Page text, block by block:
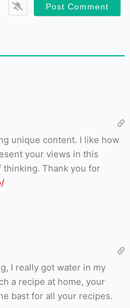
unique content. I like how
your views in this
Thank you for
I really got water in my
a recipe at home, your
bast for all your recipes.